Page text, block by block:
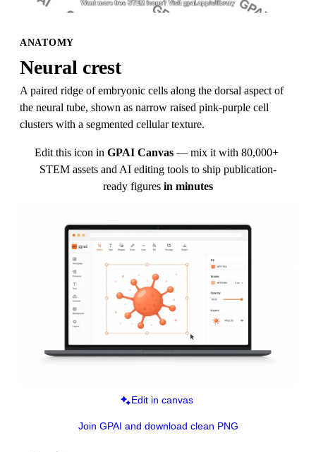
ANATOMY
Neural crest
A paired ridge of embryonic cells along the dorsal aspect of
the neural tube, shown as narrow raised pink-purple cell
clusters with a segmented cellular texture.
Edit this icon in GPAI Canvas — mix it with 80,000+
STEM assets and AI editing tools to ship publication-
ready figures in minutes
Edit in canvas
Join GPAI and download clean PNG